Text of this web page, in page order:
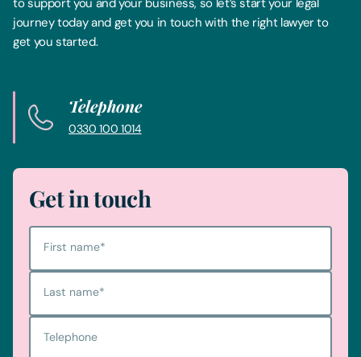
journey today and get you in touch with the right lawyer to
get you started.
Telephone
0330 100 1014
Get in touch
First name*
Last name*
Telephone